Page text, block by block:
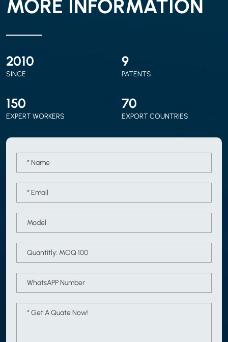
2010
SINCE
9
PATENTS
150
EXPERT WORKERS
70
EXPORT COUNTRIES